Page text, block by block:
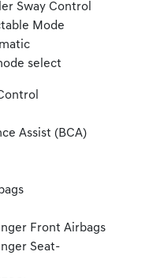
Sway Control
Mode
select
Assist (BCA)
Front Airbags
Seat-